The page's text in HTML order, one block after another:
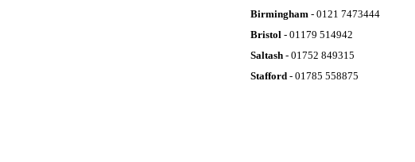
Birmingham - 0121 7473444
Bristol - 01179 514942
Saltash - 01752 849315
Stafford - 01785 558875